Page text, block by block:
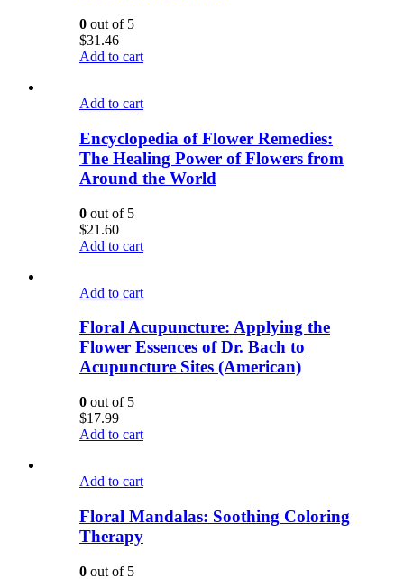
0 out of 5
$31.46
Add to cart
Add to cart
Encyclopedia of Flower Remedies:
The Healing Power of Flowers from
Around the World
0 out of 5
$21.60
Add to cart
Add to cart
Floral Acupuncture: Applying the
Flower Essences of Dr. Bach to
Acupuncture Sites (American)
0 out of 5
$17.99
Add to cart
Add to cart
Floral Mandalas: Soothing Coloring
Therapy
0 out of 5